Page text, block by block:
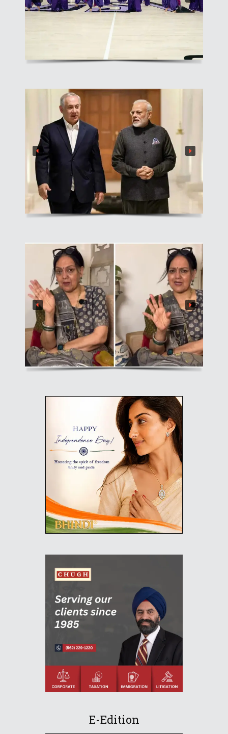
E-Edition